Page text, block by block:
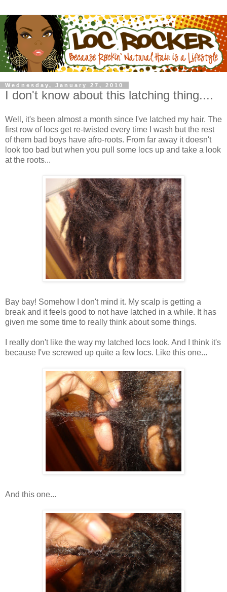
Wednesday, January 27, 2010
I don't know about this latching thing....
Well, it's been almost a month since I've latched my hair. The
first row of locs get re-twisted every time I wash but the rest
of them bad boys have afro-roots. From far away it doesn't
look too bad but when you pull some locs up and take a look
at the roots...
Bay bay! Somehow I don't mind it. My scalp is getting a
break and it feels good to not have latched in a while. It has
given me some time to really think about some things.
I really don't like the way my latched locs look. And I think it's
because I've screwed up quite a few locs. Like this one...
And this one...